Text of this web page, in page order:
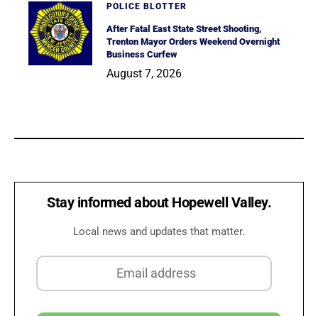
POLICE BLOTTER
After Fatal East State Street Shooting,
Trenton Mayor Orders Weekend Overnight
Business Curfew
August 7, 2026
Stay informed about Hopewell Valley.
Local news and updates that matter.